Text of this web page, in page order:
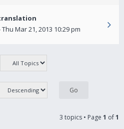
Thu Mar 21, 2013 10:29 pm
3 topics • Page 1 of1